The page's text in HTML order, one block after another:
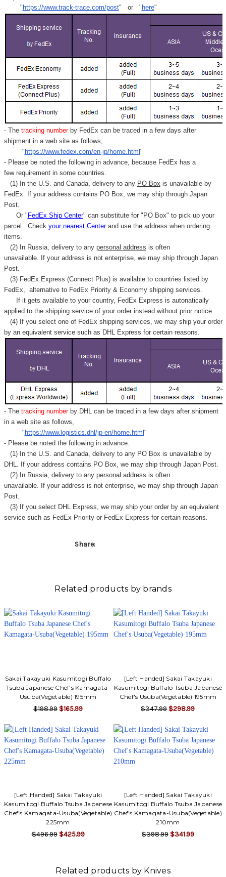
" https://www.track-trace.com/post" or " here"
- Thetracking number by FedEx can be traced in a few days after
shipment in a web site as follows,
" https://www.fedex.com/en-jp/home.html "
- Please be noted the following in advance, because FedEx has a
few requirement in some countries.
(1) In the U.S. and Canada, delivery to any PO Box is unavailable by
FedEx. If your address contains PO Box, we may ship through Japan
Post.
Or " FedEx Ship Center" can substitute for "PO Box" to pick up your
parcel. Check your nearest Centerand use the address when ordering
items.
(2) In Russia, delivery to any personal address is often
unavailable. If your address is not enterprise, we may ship through Japan
Post.
(3) FedEx Express (Connect Plus) is available to countries listed by
FedEx,
alternative to FedEx Priority & Economy shipping services.
If it gets available to your country, FedEx Express is autonatically
applied to the shipping service of your order instead without prior notice.
(4) If you select one of FedEx shipping services, we may ship your order
by an equivalent service such as DHL Express for certain reasons.
- Thetracking number by DHL can be traced in a few days after shipment
in a web site as follows,
" https://www.logistics.dhl/jp-en/home.html "
- Please be noted the following in advance.
(1) In the U.S. and Canada, delivery to any PO Box is unavailable by
DHL. If your address contains PO Box, we may ship through Japan Post.
(2) In Russia, delivery to any personal address is often
unavailable. If your address is not enterprise, we may ship through Japan
Post.
(3) If you select DHL Express, we may ship your order by an equivalent
service such as FedEx Priority or FedEx Express for certain reasons.
Share:
Related products by brands
Sakai Takayuki Kasumitogi Buffalo
Tsuba Japanese Chef's Kamagata-
Usuba(Vegetable) 195mm
$198.99 $165.99
[Left Handed] Sakai Takayuki
Kasumitogi Buffalo Tsuba Japanese
Chef's Usuba(Vegetable) 195mm
$347.99 $298.99
[Left Handed] Sakai Takayuki
Kasumitogi Buffalo Tsuba Japanese
Chef's Kamagata-Usuba(Vegetable)
225mm
$496.99 $425.99
[Left Handed] Sakai Takayuki
Kasumitogi Buffalo Tsuba Japanese
Chef's Kamagata-Usuba(Vegetable)
210mm
$398.99 $341.99
Related products by Knives